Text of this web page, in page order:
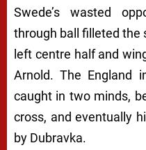
Swede’s wasted
through ball filleted the
left centre half and
Arnold. The England
caught in two minds,
cross, and eventually
by Dubravka.